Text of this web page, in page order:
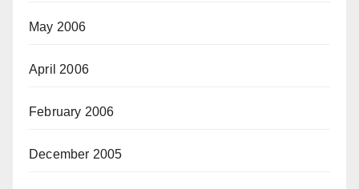
May 2006
April 2006
February 2006
December 2005